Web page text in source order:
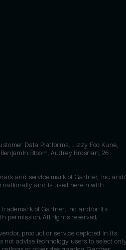
Data Platforms, Lizzy Foo Kune,
Bloom, Audrey Brosnan, 26
and service mark of Gartner, Inc.
and is used herein with
of Gartner, Inc. and/or its
permission. All rights reserved.
product or service depicted in its
not advise technology users to select